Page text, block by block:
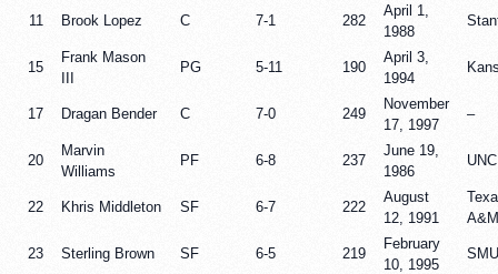
11 Brook Lopez C 7-1 282
April 1,
1988
15
Frank Mason
III
PG 5-11 190
April 3,
1994
17 Dragan Bender C 7-0 249
November
17, 1997
–
20
Marvin
Williams
PF 6-8 237
June 19,
1986
UNC
22 Khris Middleton SF 6-7 222
August
12, 1991
A&M
23 Sterling Brown SF 6-5 219
February
10, 1995
SMU